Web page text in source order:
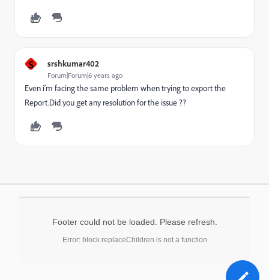
S srshkumar402
Forum|Forum|6 years ago
Even i'm facing the same problem when trying to export the
Report.Did you get any resolution for the issue ??
Footer could not be loaded. Please refresh.
Error: block.replaceChildren is not a function